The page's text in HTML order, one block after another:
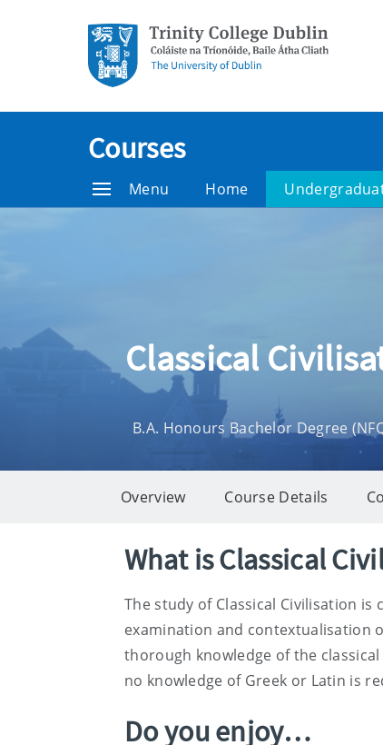
Courses
Menu Home
Classical
B.A. Honours Bachelor Degree
Overview Course Details
Overview
What is Classical
The study of Classical Civilisation
examination and contextualisation
thorough knowledge of the
no knowledge of Greek or Latin is
Do you enjoy…